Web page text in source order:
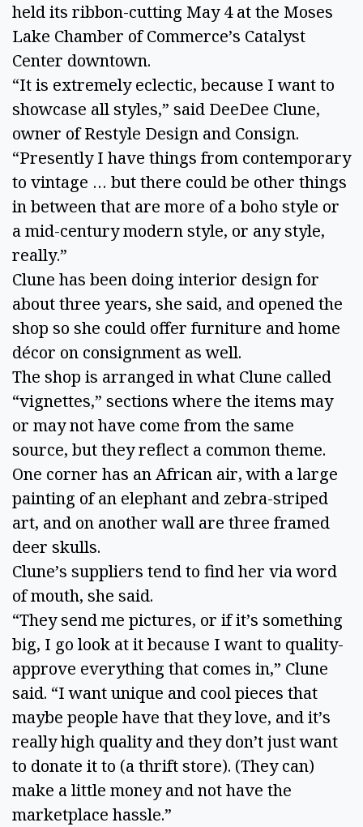
held its ribbon-cutting May 4 at the Moses
Lake Chamber of Commerce’s Catalyst
Center downtown.
“It is extremely eclectic, because I want to
showcase all styles,” said DeeDee Clune,
owner of Restyle Design and Consign.
“Presently I have things from contemporary
to vintage … but there could be other things
in between that are more of a boho style or
a mid-century modern style, or any style,
really.”
Clune has been doing interior design for
about three years, she said, and opened the
shop so she could offer furniture and home
décor on consignment as well.
The shop is arranged in what Clune called
“vignettes,” sections where the items may
or may not have come from the same
source, but they reflect a common theme.
One corner has an African air, with a large
painting of an elephant and zebra-striped
art, and on another wall are three framed
deer skulls.
Clune’s suppliers tend to find her via word
of mouth, she said.
“They send me pictures, or if it’s something
big, I go look at it because I want to quality-
approve everything that comes in,” Clune
said. “I want unique and cool pieces that
maybe people have that they love, and it’s
really high quality and they don’t just want
to donate it to (a thrift store). (They can)
make a little money and not have the
marketplace hassle.”